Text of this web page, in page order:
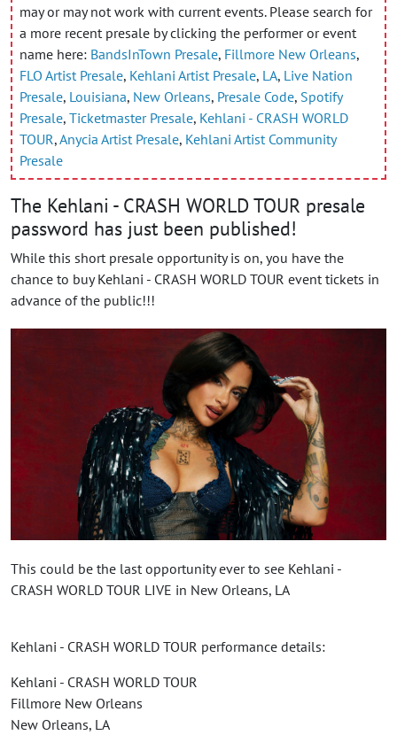
may or may not work with current events. Please search for
a more recent presale by clicking the performer or event
name here: BandsInTown Presale, Fillmore New Orleans,
FLO Artist Presale, Kehlani Artist Presale, LA, Live Nation
Presale, Louisiana, New Orleans, Presale Code, Spotify
Presale, Ticketmaster Presale, Kehlani - CRASH WORLD
TOUR,Anycia Artist Presale, Kehlani Artist Community
Presale
The Kehlani - CRASH WORLD TOUR presale
password has just been published!
While this short presale opportunity is on, you have the
chance to buy Kehlani - CRASH WORLD TOUR event tickets in
advance of the public!!!
This could be the last opportunity ever to see Kehlani -
CRASH WORLD TOUR LIVE in New Orleans, LA
Kehlani - CRASH WORLD TOUR performance details:
Kehlani - CRASH WORLD TOUR
Fillmore New Orleans
New Orleans, LA